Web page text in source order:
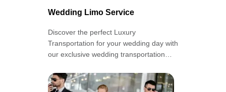
Wedding Limo Service
Discover the perfect Luxury
Transportation for your wedding day with
our exclusive wedding transportation
grand entrance!